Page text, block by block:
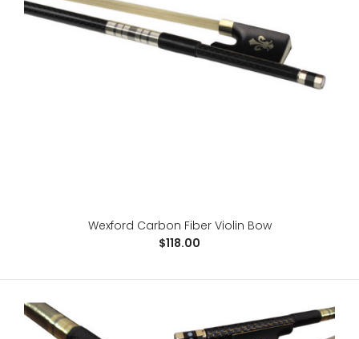
Wexford Brazilwood Cello Bow
$98.00
Wexford Carbon Fiber Violin Bow
$118.00